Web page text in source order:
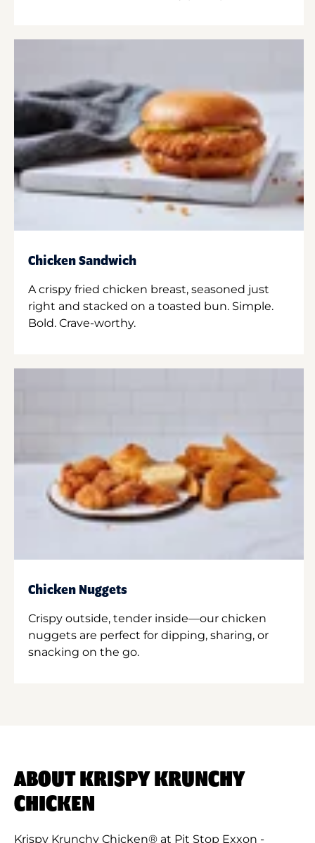
Chicken Sandwich
A crispy fried chicken breast, seasoned just
right and stacked on a toasted bun. Simple.
Bold. Crave-worthy.
Chicken Nuggets
Crispy outside, tender inside—our chicken
nuggets are perfect for dipping, sharing, or
snacking on the go.
ABOUT KRISPY KRUNCHY
CHICKEN
Krispy Krunchy Chicken® at Pit Stop Exxon -